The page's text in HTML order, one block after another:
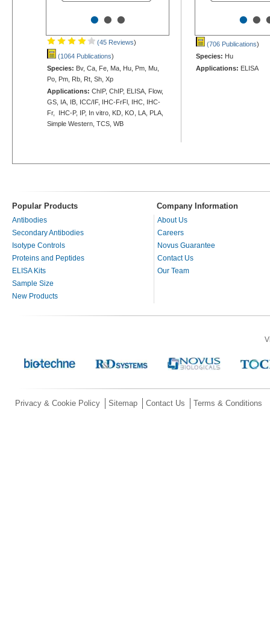
•••
(45 Reviews)
(1064 Publications)
Species: Bv, Ca, Fe, Ma, Hu, Pm, Mu,
Po, Pm, Rb, Rt, Sh, Xp
Applications: ChIP, ChIP, ELISA, Flow,
GS, IA, IB, ICC/IF, IHC-FrFl, IHC, IHC-
Fr, IHC-P, IP, In vitro, KD, KO, LA, PLA,
Simple Western, TCS, WB
••
(706 Publications)
Species: Hu
Applications: ELISA
Popular Products Company Information
Antibodies
Secondary Antibodies
Isotype Controls
Proteins and Peptides
ELISA Kits
Sample Size
New Products
About Us
Careers
Novus Guarantee
Contact Us
Our Team
Privacy & Cookie Policy Sitemap Contact Us Terms & Conditions